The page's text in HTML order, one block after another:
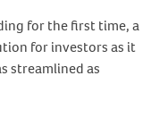
for the first time, a
for investors as it
streamlined as